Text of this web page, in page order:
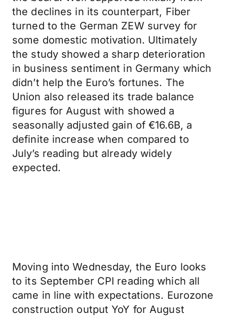
the declines in its counterpart, Fiber
turned to the German ZEW survey for
some domestic motivation. Ultimately
the study showed a sharp deterioration
in business sentiment in Germany which
didn’t help the Euro’s fortunes. The
Union also released its trade balance
figures for August with showed a
seasonally adjusted gain of €16.6B, a
definite increase when compared to
July’s reading but already widely
expected.
Moving into Wednesday, the Euro looks
to its September CPI reading which all
came in line with expectations. Eurozone
construction output YoY for August